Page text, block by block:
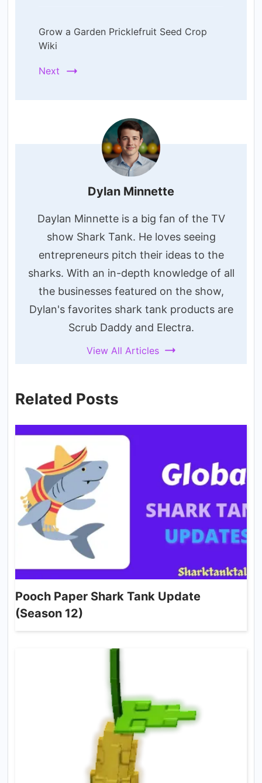
Grow a Garden Pricklefruit Seed Crop
Wiki
Next
Dylan Minnette
Daylan Minnette is a big fan of the TV
show Shark Tank. He loves seeing
entrepreneurs pitch their ideas to the
sharks. With an in-depth knowledge of all
the businesses featured on the show,
Dylan's favorites shark tank products are
Scrub Daddy and Electra.
View All Articles
Related Posts
Pooch Paper Shark Tank Update
(Season 12)